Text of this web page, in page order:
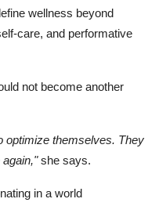
wellness beyond
care, and performative
not become another
optimize themselves. They
she says.
in a world